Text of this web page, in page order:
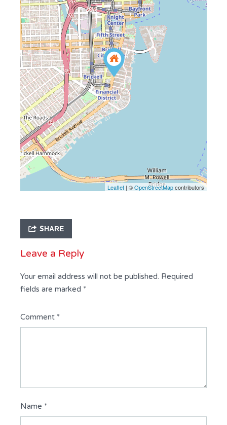
Leaflet | ©OpenStreetMapcontributors
SHARE
Leave a Reply
Your email address will not be published. Required
fields are marked *
Comment *
Name *